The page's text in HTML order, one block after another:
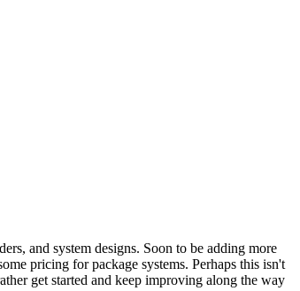
and system designs. Soon to be adding more
pricing for package systems. Perhaps this isn't
get started and keep improving along the way